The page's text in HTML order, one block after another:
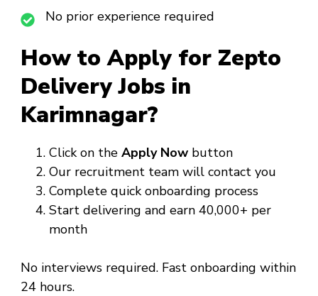
No prior experience required
How to Apply for Zepto
Delivery Jobs in
Karimnagar?
Click on the Apply Now button
Our recruitment team will contact you
Complete quick onboarding process
Start delivering and earn ₹40,000+ per
month
No interviews required. Fast onboarding within
24 hours.